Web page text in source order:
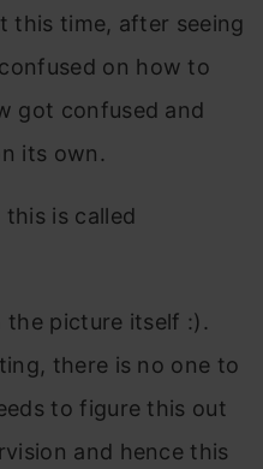
this time, after seeing
on how to
got confused and
its own.
is called
the picture itself :).
there is no one to
to figure this out
and hence this